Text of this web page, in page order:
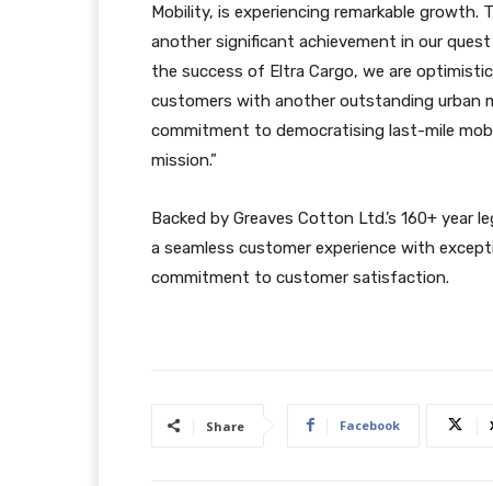
Mobility, is experiencing remarkable
another significant achievement in our
the success of Eltra Cargo, we are
customers with another outstanding urban
commitment to democratising last-mile
mission.”
Backed by Greaves Cotton Ltd.’s 160+ year
a seamless customer experience with
commitment to customer satisfaction.
Share Facebook